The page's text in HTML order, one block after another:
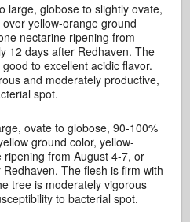
large, globose to slightly ovate,
yellow-orange ground
nectarine ripening from
12 days after Redhaven. The
to excellent acidic flavor.
and moderately productive,
spot.
ovate to globose, 90-100%
ground color, yellow-
from August 4-7, or
The flesh is firm with
tree is moderately vigorous
to bacterial spot.